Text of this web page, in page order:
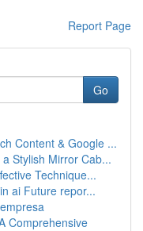
Report Page
Go
Content & Google ...
Stylish Mirror Cab...
Technique...
ai Future repor...
Comprehensive